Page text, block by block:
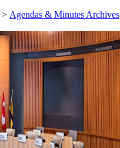
> Agendas & Minutes Archives